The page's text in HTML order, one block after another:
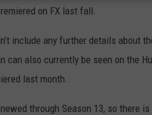
on FX last fall.
include any further details about
can also currently be seen on the
last month.
through Season 13, so there